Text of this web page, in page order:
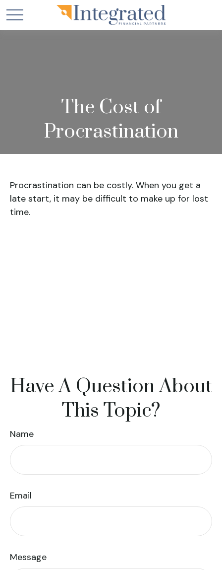
The Cost of
Procrastination
Procrastination can be costly. When you get a
late start, it may be difficult to make up for lost
time.
Have A Question About
This Topic?
Name
Email
Message